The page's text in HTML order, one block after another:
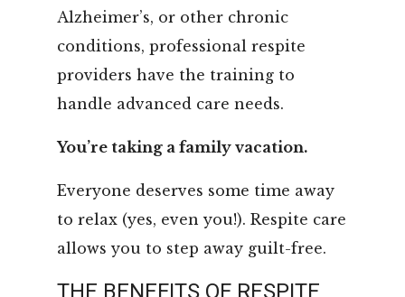
Alzheimer’s, or other chronic
conditions, professional respite
providers have the training to
handle advanced care needs.
You’re taking a family vacation.
Everyone deserves some time away
to relax (yes, even you!). Respite care
allows you to step away guilt-free.
THE BENEFITS OF RESPITE